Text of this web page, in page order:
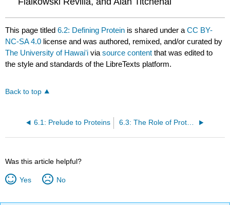
This page titled6.2: Defining Protein is shared under aCC BY-
NC-SA 4.0 license and was authored, remixed, and/or curated by
The University of Hawaiʻi viasource content that was edited to
the style and standards of the LibreTexts platform.
Back to top
6.1: Prelude to Proteins 6.3: The Role of Proteins in Foods - Cooking and Denaturation
Was this article helpful?
Yes No